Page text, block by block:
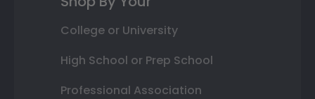
College or University
High School or Prep School
Professional Association